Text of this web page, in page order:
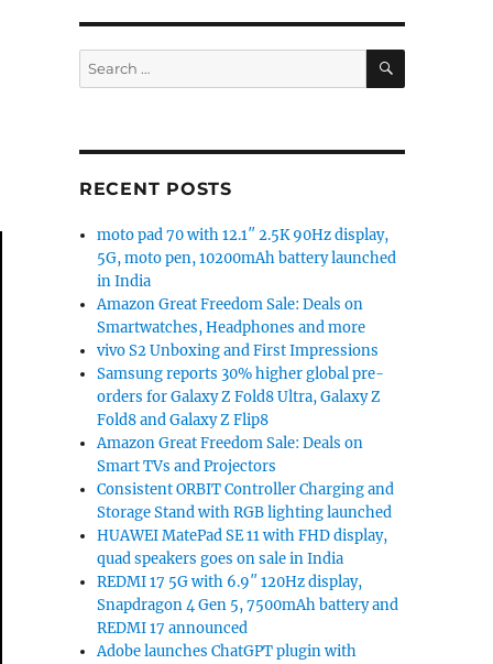
Search
for:
SEARCH
RECENT POSTS
moto pad 70 with 12.1″ 2.5K 90Hz display,
5G, moto pen, 10200mAh battery launched
in India
Amazon Great Freedom Sale: Deals on
Smartwatches, Headphones and more
vivo S2 Unboxing and First Impressions
Samsung reports 30% higher global pre-
orders for Galaxy Z Fold8 Ultra, Galaxy Z
Fold8 and Galaxy Z Flip8
Amazon Great Freedom Sale: Deals on
Smart TVs and Projectors
Consistent ORBIT Controller Charging and
Storage Stand with RGB lighting launched
HUAWEI MatePad SE 11 with FHD display,
quad speakers goes on sale in India
REDMI 17 5G with 6.9″ 120Hz display,
Snapdragon 4 Gen 5, 7500mAh battery and
REDMI 17 announced
Adobe launches ChatGPT plugin with